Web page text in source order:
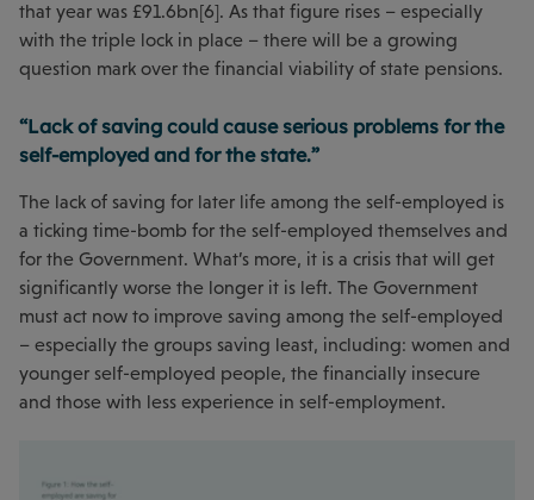
that year was £91.6bn[6]. As that figure rises – especially
with the triple lock in place – there will be a growing
question mark over the financial viability of state pensions.
“Lack of saving could cause serious problems for the
self-employed and for the state.”
The lack of saving for later life among the self-employed is
a ticking time-bomb for the self-employed themselves and
for the Government. What’s more, it is a crisis that will get
significantly worse the longer it is left. The Government
must act now to improve saving among the self-employed
– especially the groups saving least, including: women and
younger self-employed people, the financially insecure
and those with less experience in self-employment.